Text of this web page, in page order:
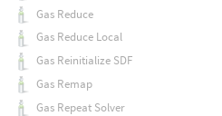
Gas Reduce
Gas Reduce Local
Gas Reinitialize SDF
Gas Remap
Gas Repeat Solver